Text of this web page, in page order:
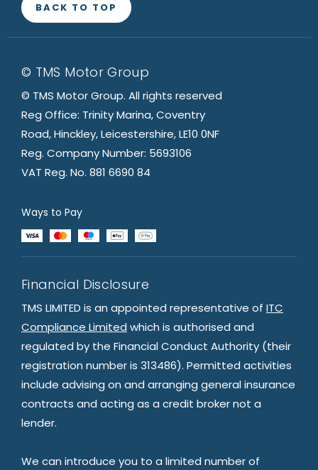
BACK TO TOP
© TMS Motor Group
© TMS Motor Group. All rights reserved
Reg Office: Trinity Marina, Coventry
Road, Hinckley, Leicestershire, LE10 0NF
Reg. Company Number: 5693106
VAT Reg. No. 881 6690 84
Ways to Pay
Financial Disclosure
TMS LIMITED is an appointed representative of ITC
Compliance Limited which is authorised and
regulated by the Financial Conduct Authority (their
registration number is 313486). Permitted activities
include advising on and arranging general insurance
contracts and acting as a credit broker not a
lender.
We can introduce you to a limited number of